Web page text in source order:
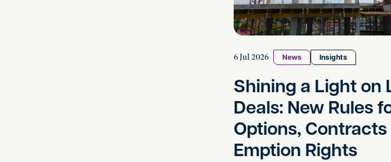
6 Jul 2026 News Insights
Shining a Light on
Deals: New Rules
Options,
Emption Rights